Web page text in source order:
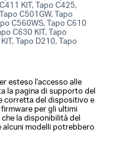
KIT, Tapo C425,
C501GW, Tapo
C560WS, Tapo C610
C630 KIT, Tapo
Tapo D210, Tapo
esteso l'accesso alle
la pagina di supporto del
corretta del dispositivo e
per gli ultimi
la disponibilità del
alcuni modelli potrebbero